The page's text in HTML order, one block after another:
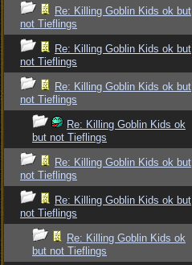
Re: Killing Goblin Kids ok but
not Tieflings
Re: Killing Goblin Kids ok but
not Tieflings
Re: Killing Goblin Kids ok but
not Tieflings
Re: Killing Goblin Kids ok
but not Tieflings
Re: Killing Goblin Kids ok but
not Tieflings
Re: Killing Goblin Kids ok but
not Tieflings
Re: Killing Goblin Kids ok
but not Tieflings